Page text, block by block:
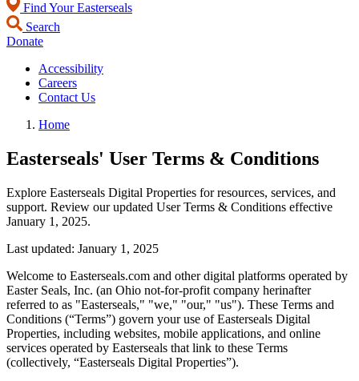
Find Your Easterseals
Search
Donate
Accessibility
Careers
Contact Us
Home
Easterseals' User Terms & Conditions
Explore Easterseals Digital Properties for resources, services, and
support. Review our updated User Terms & Conditions effective
January 1, 2025.
Last updated: January 1, 2025
Welcome to Easterseals.com and other digital platforms operated by
Easter Seals, Inc. (an Ohio not-for-profit company herinafter
referred to as "Easterseals," "we," "our," "us"). These Terms and
Conditions (“Terms”) govern your use of Easterseals Digital
Properties, including websites, mobile applications, and online
services operated by Easterseals that link to these Terms
(collectively, “Easterseals Digital Properties”).